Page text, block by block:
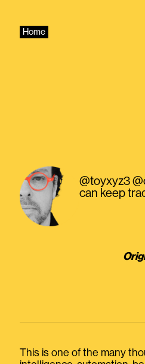
Home
@toyxyz3
can keep
This is one of the many